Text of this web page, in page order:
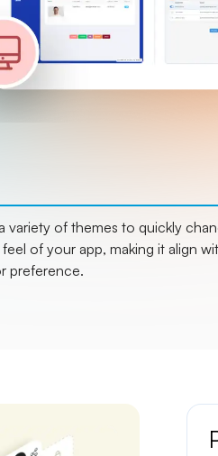
variety of themes to quickly
of your app, making it align
preference.